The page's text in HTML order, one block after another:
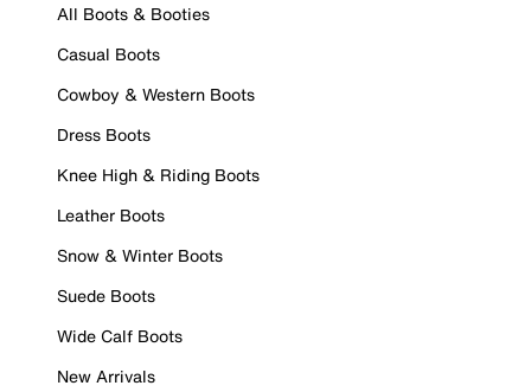
All Boots & Booties
Casual Boots
Cowboy & Western Boots
Dress Boots
Knee High & Riding Boots
Leather Boots
Snow & Winter Boots
Suede Boots
Wide Calf Boots
New Arrivals